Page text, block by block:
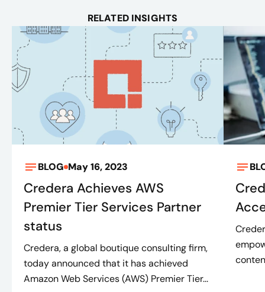
RELATED INSIGHTS
BLOG May 16, 2023
Credera Achieves AWS
Premier Tier Services Partner
status
Credera, a global boutique consulting firm,
today announced that it has achieved
Amazon Web Services (AWS) Premier Tier...